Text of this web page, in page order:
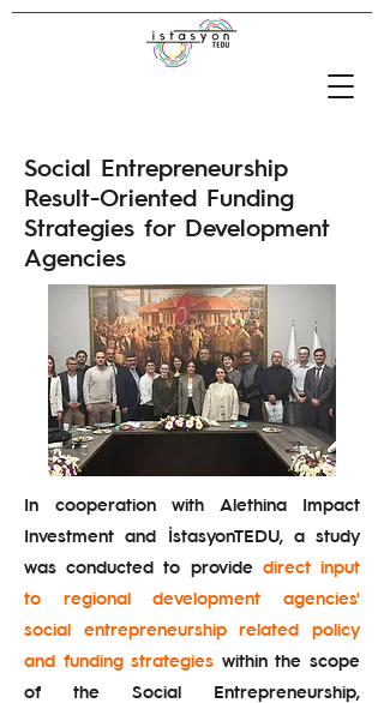
Social Entrepreneurship
Result-Oriented Funding
Strategies for Development
Agencies
In cooperation with Alethina Impact
Investment and İstasyonTEDU, a study
was conducted to provide direct input
to regional development agencies'
social entrepreneurship related policy
and funding strategies within the scope
of the Social Entrepreneurship,